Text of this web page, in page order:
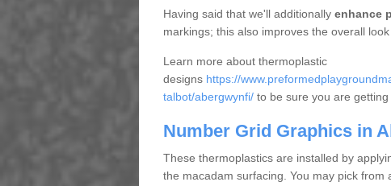
Having said that we'll additionally enhance
markings; this also improves the overall
Learn more about thermoplastic
designs https://
talbot/abergwynfi/to be sure you are getting
Number Grid Graphics in
These thermoplastics are installed by
the macadam surfacing. You may pick